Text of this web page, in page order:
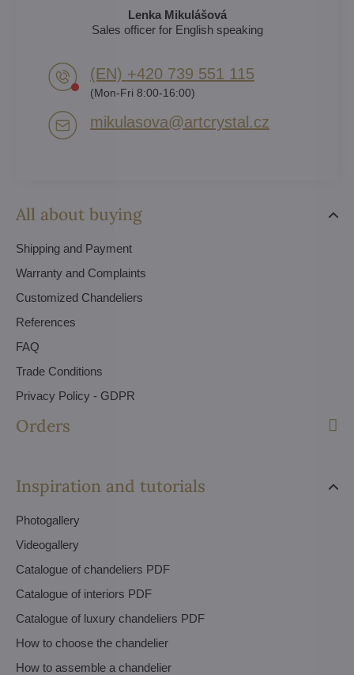
All about buying
Shipping and Payment
Warranty and Complaints
Customized Chandeliers
References
FAQ
Trade Conditions
Privacy Policy - GDPR
Orders
Inspiration and tutorials
Photogallery
Videogallery
Catalogue of chandeliers PDF
Catalogue of interiors PDF
Catalogue of luxury chandeliers PDF
How to choose the chandelier
How to assemble a chandelier
Lenka Mikulášová
Sales officer for English speaking
(EN) +420 739 551 115
(Mon-Fri 8:00-16:00)
mikulasova​@artcrystal​.cz